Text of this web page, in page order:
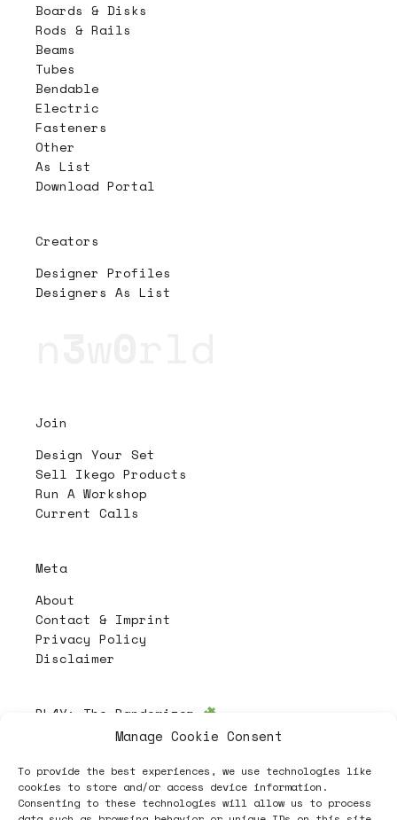
Manage Cookie Consent
To provide the best experiences, we use technologies like
cookies to store and/or access device information.
Consenting to these technologies will allow us to process
Boards & Disks
Rods & Rails
Beams
Tubes
Bendable
Electric
Fasteners
Other
As List
Download Portal
Creators
Designer Profiles
Designers As List
Join
Design Your Set
Sell Ikego Products
Run A Workshop
Current Calls
Meta
About
Contact & Imprint
Privacy Policy
Disclaimer
PL4Y: The Randomizer
Follow